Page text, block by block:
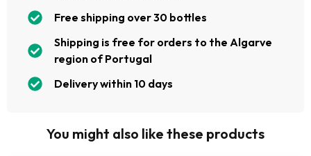
Free shipping over 30 bottles
Shipping is free for orders to the Algarve
region of Portugal
Delivery within 10 days
You might also like these products